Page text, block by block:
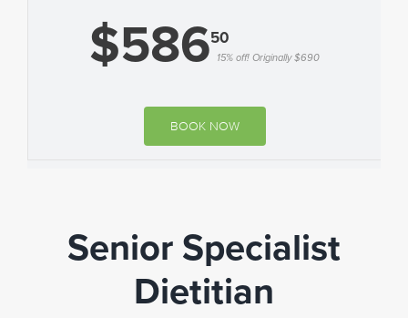
$58650
15% off! Originally $690
BOOK NOW
Senior Specialist
Dietitian